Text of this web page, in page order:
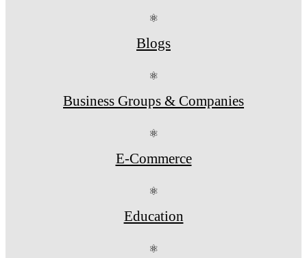
⚛
Blogs
⚛
Business Groups & Companies
⚛
E-Commerce
⚛
Education
⚛